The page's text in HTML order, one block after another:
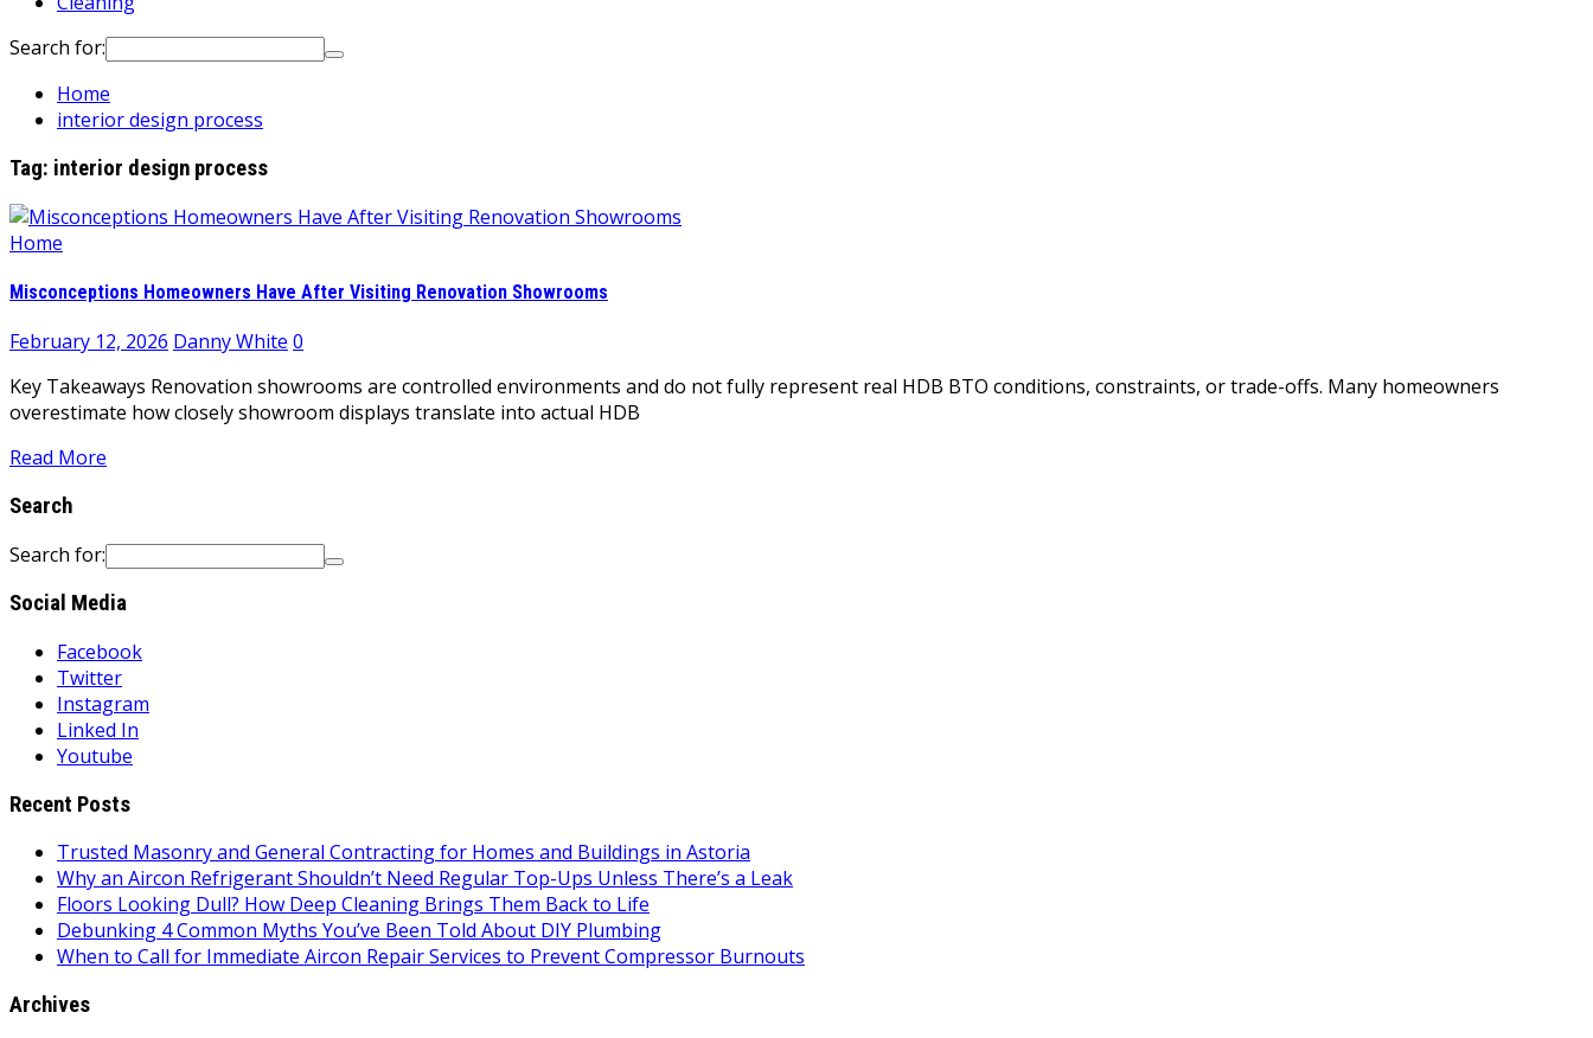
Search for:
Home
interior design process
Tag: interior design process
Home
Misconceptions Homeowners Have After Visiting Renovation Showrooms
February 12, 2026 Danny White 0
Key Takeaways Renovation showrooms are controlled environments and do not fully represent real HDB BTO conditions, constraints, or trade-offs. Many homeowners
overestimate how closely showroom displays translate into actual HDB
Read More
Search
Search for:
Social Media
Facebook
Twitter
Instagram
Linked In
Youtube
Recent Posts
Trusted Masonry and General Contracting for Homes and Buildings in Astoria
Why an Aircon Refrigerant Shouldn’t Need Regular Top-Ups Unless There’s a Leak
Floors Looking Dull? How Deep Cleaning Brings Them Back to Life
Debunking 4 Common Myths You’ve Been Told About DIY Plumbing
When to Call for Immediate Aircon Repair Services to Prevent Compressor Burnouts
Archives